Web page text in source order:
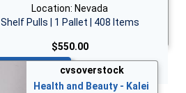
Location: Nevada
Shelf Pulls | 1 Pallet | 408 Items
$550.00
cvsoverstock
Health and Beauty - Kalei